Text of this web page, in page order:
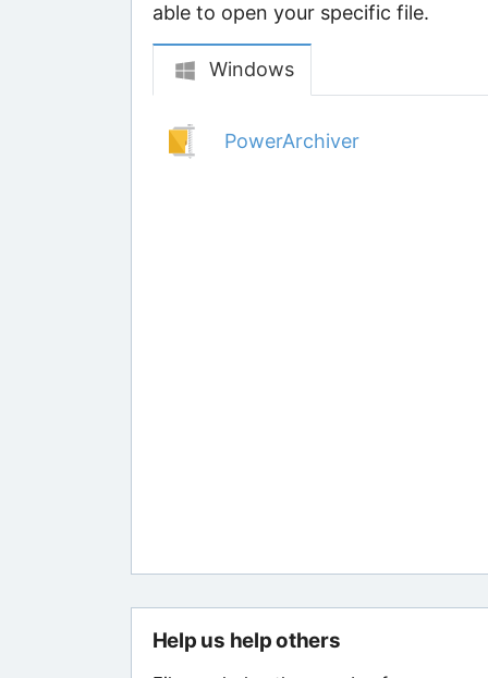
able to open your specific file.
Windows
PowerArchiver
Help us help others